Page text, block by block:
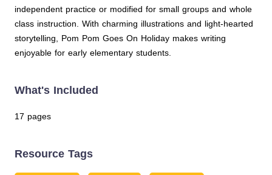
independent practice or modified for small groups and whole
class instruction. With charming illustrations and light-hearted
storytelling, Pom Pom Goes On Holiday makes writing
enjoyable for early elementary students.
What's Included
17 pages
Resource Tags